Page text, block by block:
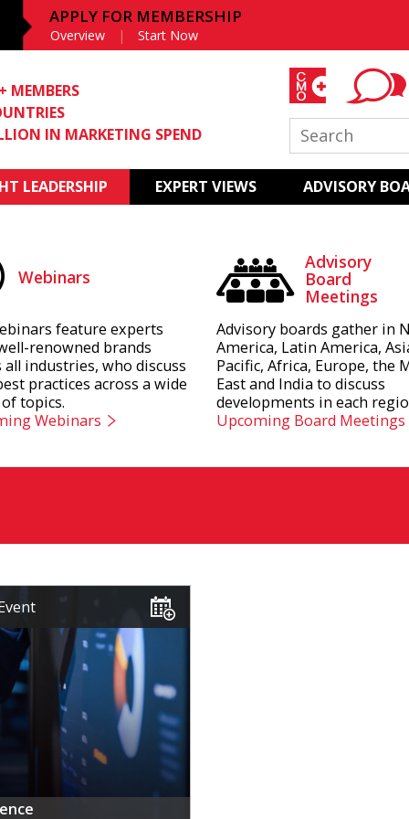
APPLY FOR MEMBERSHIP
Overview Start Now
MEMBERS
IN MARKETING SPEND
LEADERSHIP EXPERT VIEWS ADVISORY
Webinars
feature experts
renowned brands
all industries, who discuss
practices across a wide
topics.
Webinars
Advisory
Board
Meetings
Advisory boards gather in
America, Latin America,
Pacific, Africa, Europe, the
East and India to discuss
developments in each
Upcoming Board Meetings